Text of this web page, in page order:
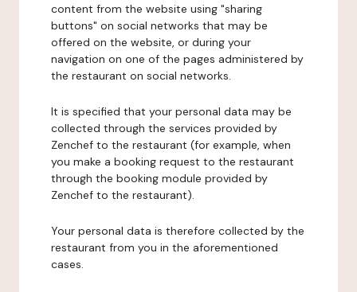
content from the website using "sharing
buttons" on social networks that may be
offered on the website, or during your
navigation on one of the pages administered by
the restaurant on social networks.
It is specified that your personal data may be
collected through the services provided by
Zenchef to the restaurant (for example, when
you make a booking request to the restaurant
through the booking module provided by
Zenchef to the restaurant).
Your personal data is therefore collected by the
restaurant from you in the aforementioned
cases.